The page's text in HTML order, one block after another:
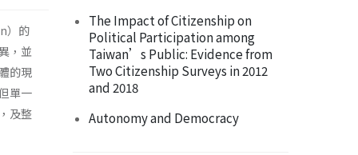
）的
，並
的現
單一
及整
The Impact of Citizenship on
Political Participation among
Taiwan’s Public: Evidence from
Two Citizenship Surveys in 2012
and 2018
Autonomy and Democracy